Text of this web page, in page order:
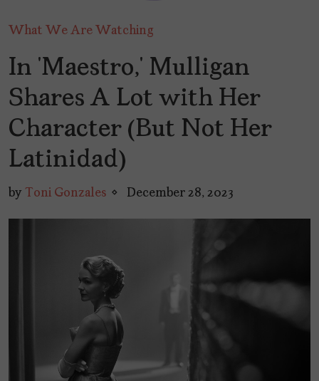
What We Are Watching
In ‘Maestro,’ Mulligan
Shares A Lot with Her
Character (But Not Her
Latinidad)
by Toni Gonzales December 28, 2023